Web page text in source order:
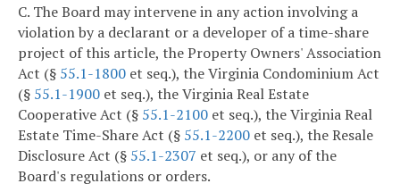
C. The Board may intervene in any action involving a
violation by a declarant or a developer of a time-share
project of this article, the Property Owners' Association
Act (§ 55.1-1800 et seq.), the Virginia Condominium Act
(§ 55.1-1900 et seq.), the Virginia Real Estate
Cooperative Act (§ 55.1-2100 et seq.), the Virginia Real
Estate Time-Share Act (§ 55.1-2200 et seq.), the Resale
Disclosure Act (§ 55.1-2307 et seq.), or any of the
Board's regulations or orders.